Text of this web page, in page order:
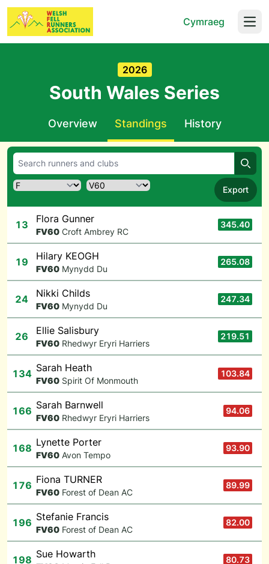
Cymraeg
2026
South Wales Series
Overview Standings History
Export
13 Flora Gunner
FV60 Croft Ambrey RC
345.40
19 Hilary KEOGH
FV60 Mynydd Du
265.08
24 Nikki Childs
FV60 Mynydd Du
247.34
26 Ellie Salisbury
FV60 Rhedwyr Eryri Harriers
219.51
134 Sarah Heath
FV60 Spirit Of Monmouth
103.84
166 Sarah Barnwell
FV60 Rhedwyr Eryri Harriers
94.06
168 Lynette Porter
FV60 Avon Tempo
93.90
176 Fiona TURNER
FV60 Forest of Dean AC
89.99
196 Stefanie Francis
FV60 Forest of Dean AC
82.00
198 Sue Howarth 80.73